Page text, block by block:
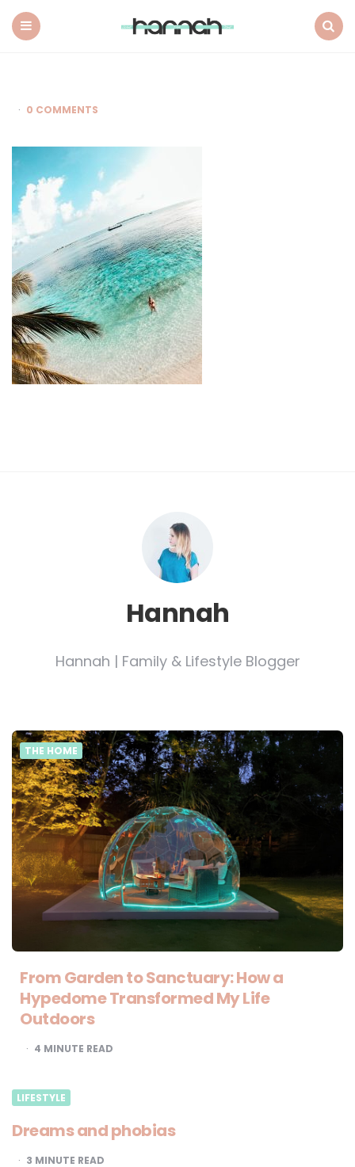
0 COMMENTS
Hannah
Hannah | Family & Lifestyle Blogger
THE HOME
From Garden to Sanctuary: How a
Hypedome Transformed My Life
Outdoors
4 MINUTE READ
LIFESTYLE
Dreams and phobias
3 MINUTE READ